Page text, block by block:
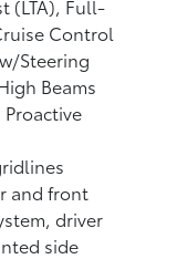
(LTA), Full-
Control
Steering
Beams
Proactive
and front
driver
side